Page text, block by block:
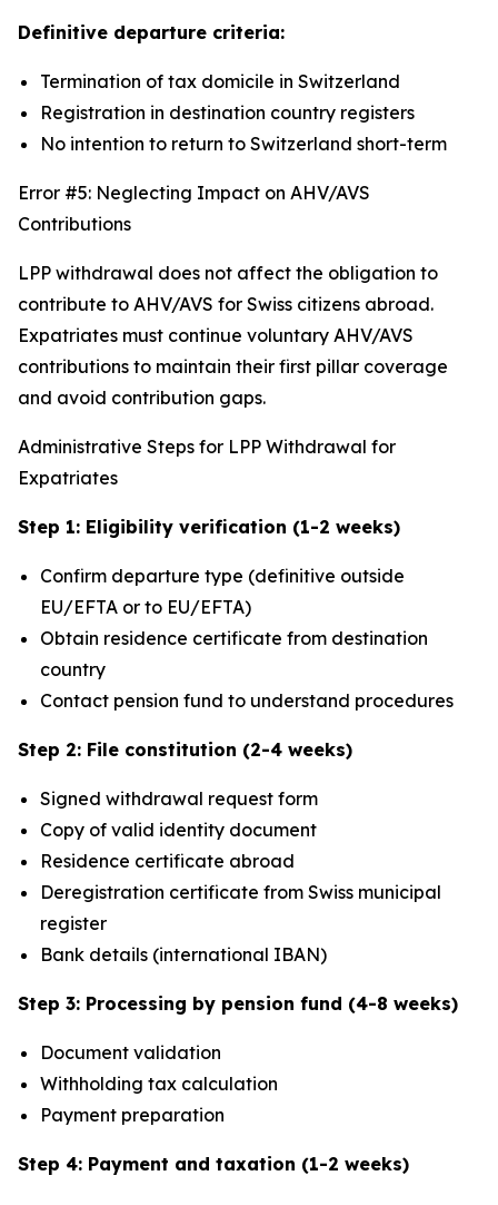
Definitive departure criteria:
Termination of tax domicile in Switzerland
Registration in destination country registers
No intention to return to Switzerland short-term
Error #5: Neglecting Impact on AHV/AVS
Contributions
LPP withdrawal does not affect the obligation to
contribute to AHV/AVS for Swiss citizens abroad.
Expatriates must continue voluntary AHV/AVS
contributions to maintain their first pillar coverage
and avoid contribution gaps.
Administrative Steps for LPP Withdrawal for
Expatriates
Step 1: Eligibility verification (1-2 weeks)
Confirm departure type (definitive outside
EU/EFTA or to EU/EFTA)
Obtain residence certificate from destination
country
Contact pension fund to understand procedures
Step 2: File constitution (2-4 weeks)
Signed withdrawal request form
Copy of valid identity document
Residence certificate abroad
Deregistration certificate from Swiss municipal
register
Bank details (international IBAN)
Step 3: Processing by pension fund (4-8 weeks)
Document validation
Withholding tax calculation
Payment preparation
Step 4: Payment and taxation (1-2 weeks)